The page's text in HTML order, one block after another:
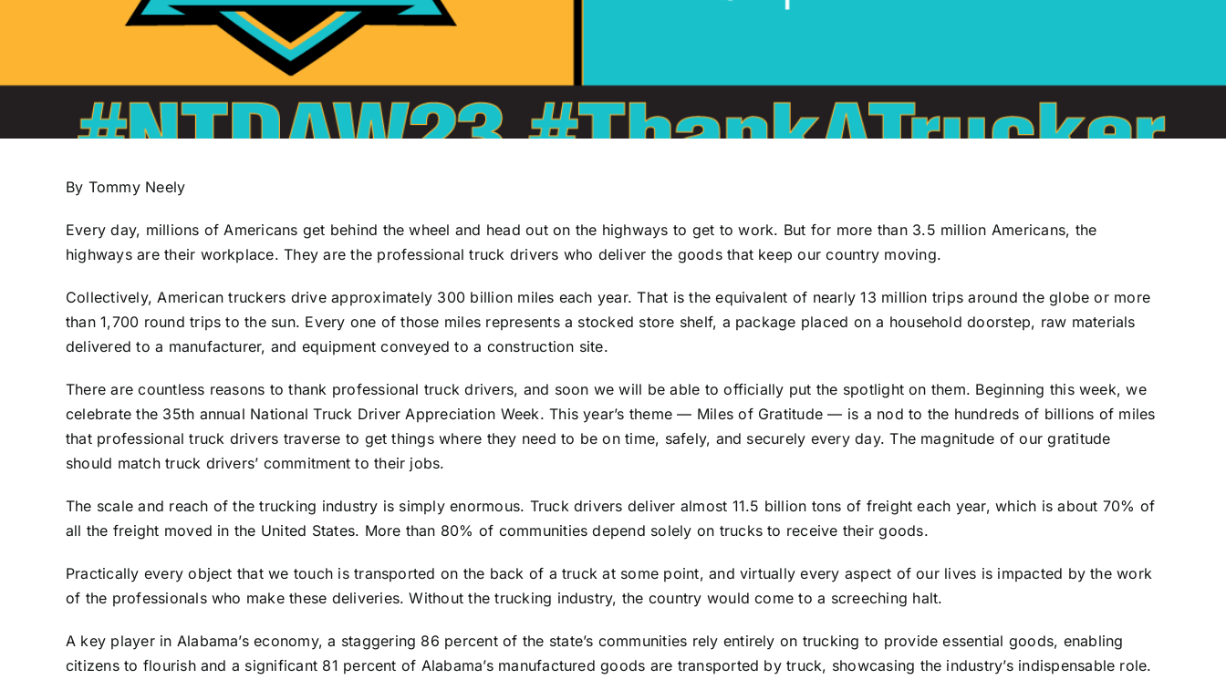
By Tommy Neely
Every day, millions of Americans get behind the wheel and head out on the highways to get to work. But for more than 3.5 million Americans, the
highways are their workplace. They are the professional truck drivers who deliver the goods that keep our country moving.
Collectively, American truckers drive approximately 300 billion miles each year. That is the equivalent of nearly 13 million trips around the globe or more
than 1,700 round trips to the sun. Every one of those miles represents a stocked store shelf, a package placed on a household doorstep, raw materials
delivered to a manufacturer, and equipment conveyed to a construction site.
There are countless reasons to thank professional truck drivers, and soon we will be able to officially put the spotlight on them. Beginning this week, we
celebrate the 35th annual National Truck Driver Appreciation Week. This year’s theme — Miles of Gratitude — is a nod to the hundreds of billions of miles
that professional truck drivers traverse to get things where they need to be on time, safely, and securely every day. The magnitude of our gratitude
should match truck drivers’ commitment to their jobs.
The scale and reach of the trucking industry is simply enormous. Truck drivers deliver almost 11.5 billion tons of freight each year, which is about 70% of
all the freight moved in the United States. More than 80% of communities depend solely on trucks to receive their goods.
Practically every object that we touch is transported on the back of a truck at some point, and virtually every aspect of our lives is impacted by the work
of the professionals who make these deliveries. Without the trucking industry, the country would come to a screeching halt.
A key player in Alabama’s economy, a staggering 86 percent of the state’s communities rely entirely on trucking to provide essential goods, enabling
citizens to flourish and a significant 81 percent of Alabama’s manufactured goods are transported by truck, showcasing the industry’s indispensable role.